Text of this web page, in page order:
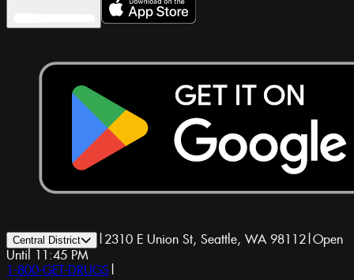
Central District | 2310 E Union St, Seattle, WA 98112|Open
Until 11:45 PM
1-800-GET-DRUGS |